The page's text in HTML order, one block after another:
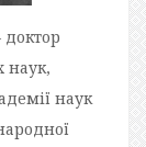
наук,
наук